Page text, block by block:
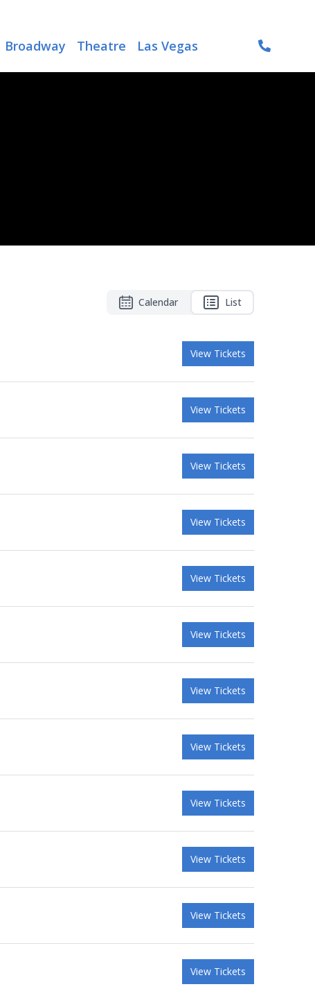
Broadway Theatre Las Vegas
Calendar List
View Tickets
View Tickets
View Tickets
View Tickets
View Tickets
View Tickets
View Tickets
View Tickets
View Tickets
View Tickets
View Tickets
View Tickets